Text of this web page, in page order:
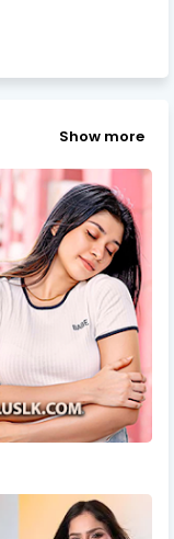
Show more